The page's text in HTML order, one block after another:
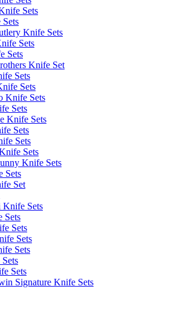
Sets
Knife Sets
Sets
Sets
Knife Set
Sets
Sets
Knife Sets
Sets
Knife Sets
Sets
Sets
Sets
Knife Sets
Sets
Set
Knife Sets
Sets
Sets
Sets
Sets
Sets
Signature Knife Sets